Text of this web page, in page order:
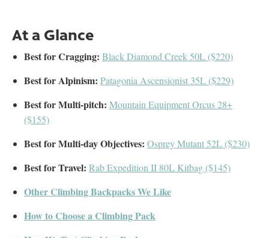
At a Glance
Best for Cragging: Black Diamond Creek 50L ($220)
Best for Alpinism: Patagonia Ascensionist 35L ($229)
Best for Multi-pitch: Mountain Equipment Orcus 28+
($155)
Best for Multi-day Objectives: Osprey Mutant 52L ($230)
Best for Travel: Rab Expedition II 80L Kitbag ($145)
Other Climbing Backpacks We Like
How to Choose a Climbing Pack